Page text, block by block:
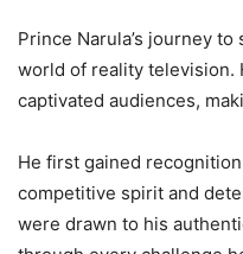
Prince Narula’s journey
world of reality television.
captivated audiences,
He first gained
competitive spirit and
were drawn to his